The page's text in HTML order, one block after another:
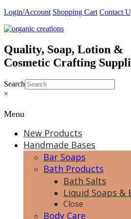
Skip
content
Login/Account Shopping Cart Contact
Quality, Soap, Lotion &
Cosmetic Crafting
Search
×
Menu
New Products
Handmade Bases
Bar Soaps
Bath Products
Bath Salts
Liquid Soaps &
Close
Body Care